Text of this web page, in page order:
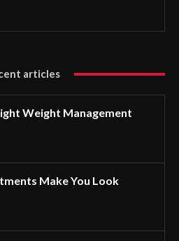
articles
Weight Management
Make You Look